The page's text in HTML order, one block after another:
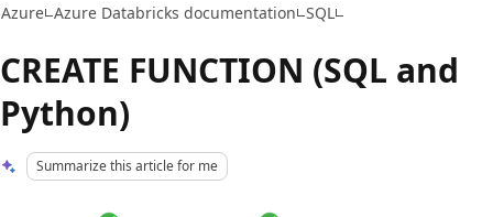
Azure Azure Databricks documentation SQL
CREATE FUNCTION (SQL and
Python)
Summarize this article for me